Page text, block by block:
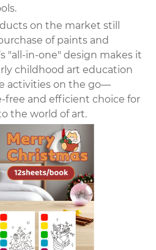
on the market still
of paints and
"all-in-one" design makes it
childhood art education
activities on the go—
free and efficient choice for
the world of art.